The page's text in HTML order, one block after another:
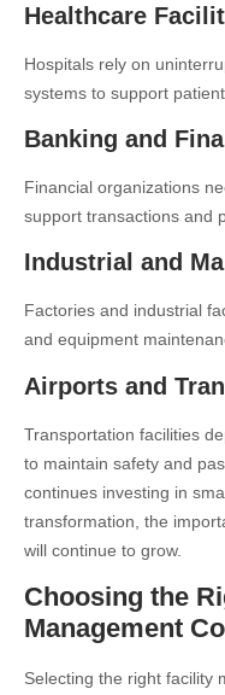
Healthcare
Hospitals rely on
systems to support
Banking and
Financial organizations
support transactions and
Industrial and
Factories and industrial
and equipment
Airports and
Transportation facilities
to maintain safety and
continues investing in
transformation, the
will continue to grow.
Choosing the
Management
Selecting the right facility